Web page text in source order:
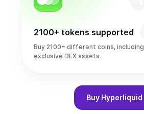
2100+ tokens supported
Buy 2100+ different coins, including
exclusive DEX assets
Buy Hyperliquid